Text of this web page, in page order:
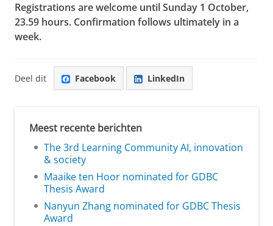
Registrations are welcome until Sunday 1 October,
23.59 hours. Confirmation follows ultimately in a
week.
Deel dit Facebook LinkedIn
Meest recente berichten
The 3rd Learning Community AI, innovation
& society
Maaike ten Hoor nominated for GDBC
Thesis Award
Nanyun Zhang nominated for GDBC Thesis
Award